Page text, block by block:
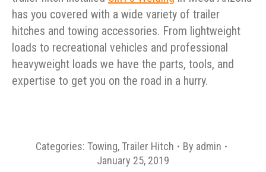
has you covered with a wide variety of trailer
hitches and towing accessories. From lightweight
loads to recreational vehicles and professional
heavyweight loads we have the parts, tools, and
expertise to get you on the road in a hurry.
Categories: Towing,Trailer Hitch By admin
January 25, 2019